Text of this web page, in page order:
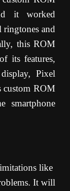
it worked
ringtones and
this ROM
its features,
Pixel
custom ROM
smartphone
like
It will